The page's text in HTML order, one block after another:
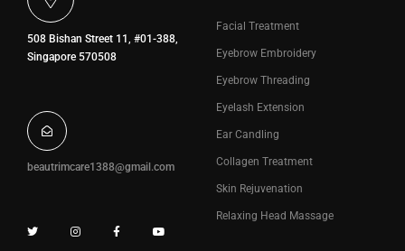
508 Bishan Street 11, #01-388,
Singapore 570508
beautrimcare1388@gmail.com
Facial Treatment
Eyebrow Embroidery
Eyebrow Threading
Eyelash Extension
Ear Candling
Collagen Treatment
Skin Rejuvenation
Relaxing Head Massage